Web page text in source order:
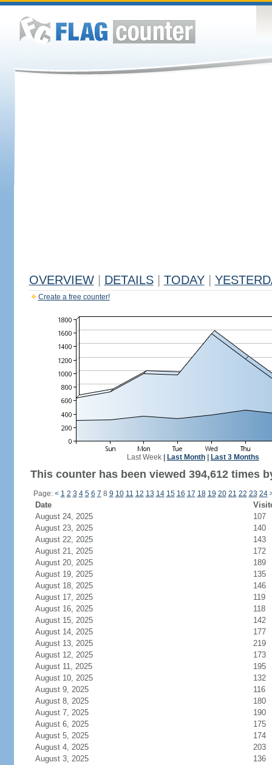
OVERVIEW DETAILS TODAY
Create a free counter!
Last Week| Last Month| Last 3 Months
This counter has been viewed 394,612 times
Page: < 1 2 3 4 5 6 7 8 9 10 11 12 13 14 15 16 17 18 19 20 21 22 23 24
Date
August 24, 2025
107
August 23, 2025
140
August 22, 2025
143
August 21, 2025
172
August 20, 2025
189
August 19, 2025
135
August 18, 2025
146
August 17, 2025
119
August 16, 2025
118
August 15, 2025
142
August 14, 2025
177
August 13, 2025
219
August 12, 2025
173
August 11, 2025
195
August 10, 2025
132
August 9, 2025
116
August 8, 2025
180
August 7, 2025
190
August 6, 2025
175
August 5, 2025
174
August 4, 2025
203
August 3, 2025
136